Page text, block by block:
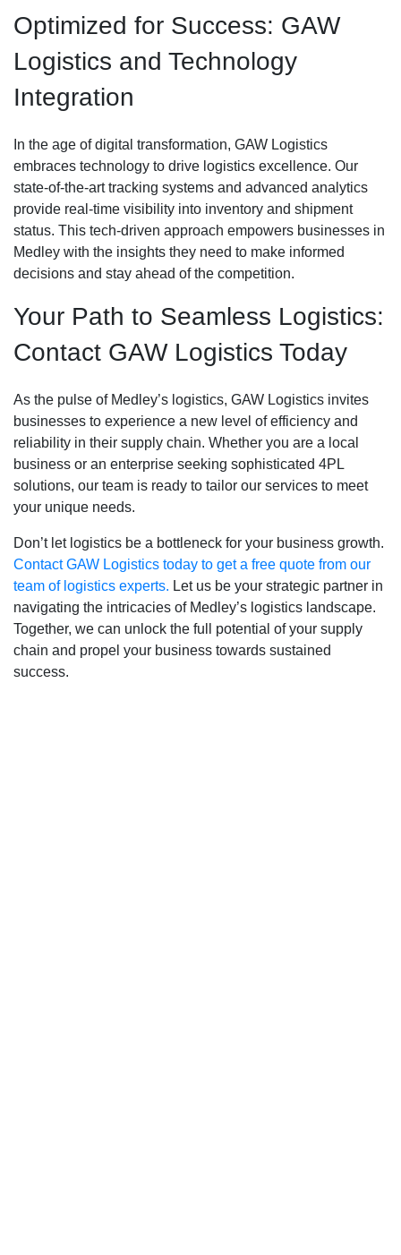
Optimized for Success: GAW
Logistics and Technology
Integration
In the age of digital transformation, GAW Logistics
embraces technology to drive logistics excellence. Our
state-of-the-art tracking systems and advanced analytics
provide real-time visibility into inventory and shipment
status. This tech-driven approach empowers businesses in
Medley with the insights they need to make informed
decisions and stay ahead of the competition.
Your Path to Seamless Logistics:
Contact GAW Logistics Today
As the pulse of Medley’s logistics, GAW Logistics invites
businesses to experience a new level of efficiency and
reliability in their supply chain. Whether you are a local
business or an enterprise seeking sophisticated 4PL
solutions, our team is ready to tailor our services to meet
your unique needs.
Don’t let logistics be a bottleneck for your business growth.
Contact GAW Logistics today to get a free quote from our
team of logistics experts. Let us be your strategic partner in
navigating the intricacies of Medley’s logistics landscape.
Together, we can unlock the full potential of your supply
chain and propel your business towards sustained
success.